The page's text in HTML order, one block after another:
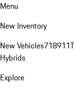
Menu
New Inventory
New Vehicles718911
Hybrids
Explore